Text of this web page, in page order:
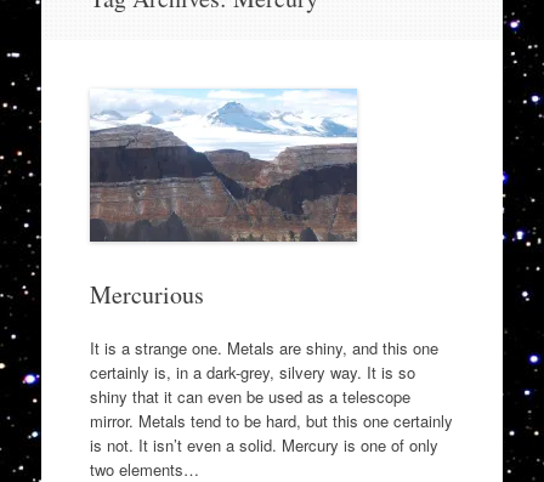
Mercurious
It is a strange one. Metals are shiny, and this one
certainly is, in a dark-grey, silvery way. It is so
shiny that it can even be used as a telescope
mirror. Metals tend to be hard, but this one certainly
is not. It isn’t even a solid. Mercury is one of only
two elements…